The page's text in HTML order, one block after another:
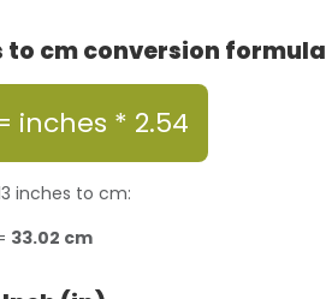
to cm conversion formula
inches * 2.54
inches to cm:
33.02 cm